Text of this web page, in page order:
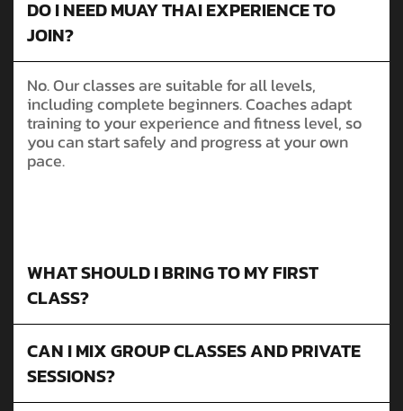
DO I NEED MUAY THAI EXPERIENCE TO
JOIN?
No. Our classes are suitable for all levels,
including complete beginners. Coaches adapt
training to your experience and fitness level, so
you can start safely and progress at your own
pace.
WHAT SHOULD I BRING TO MY FIRST
CLASS?
CAN I MIX GROUP CLASSES AND PRIVATE
SESSIONS?